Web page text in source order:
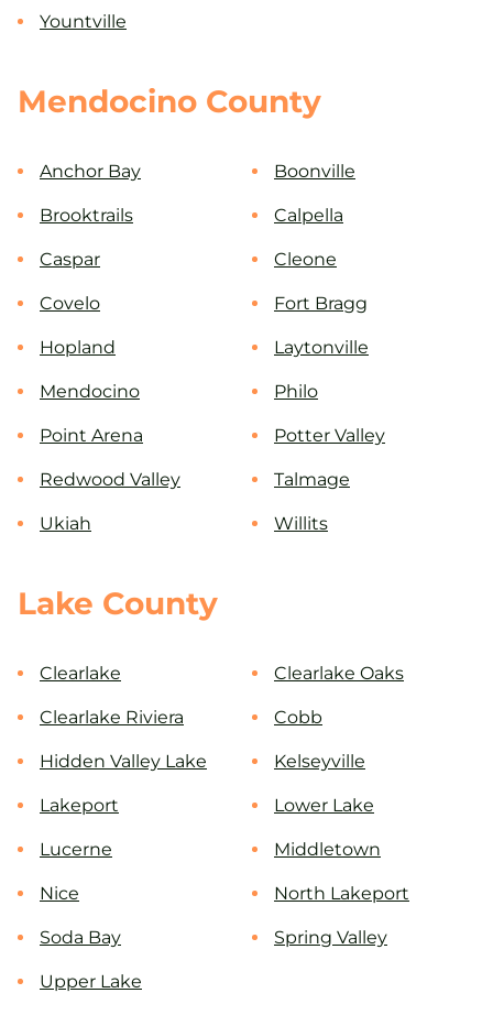
Yountville
Mendocino County
Anchor Bay Boonville
Brooktrails Calpella
Caspar Cleone
Covelo Fort Bragg
Hopland Laytonville
Mendocino Philo
Point Arena Potter Valley
Redwood Valley Talmage
Ukiah Willits
Lake County
Clearlake Clearlake Oaks
Clearlake Riviera Cobb
Hidden Valley Lake Kelseyville
Lakeport Lower Lake
Lucerne Middletown
Nice North Lakeport
Soda Bay Spring Valley
Upper Lake